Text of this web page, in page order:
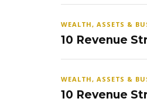
WEALTH, ASSETS &
10 Revenue
WEALTH, ASSETS &
10 Revenue